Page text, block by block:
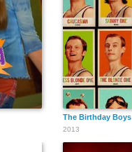
The Birthday Boys
2013